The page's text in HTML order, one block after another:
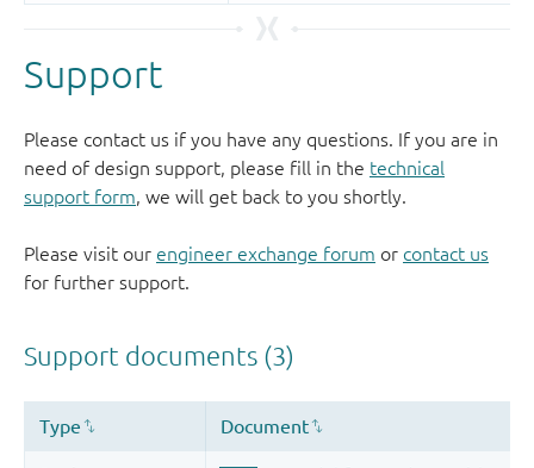
Support
Please contact us if you have any questions. If you are in
need of design support, please fill in the technical
support form, we will get back to you shortly.
Please visit our engineer exchange forum or contact us
for further support.